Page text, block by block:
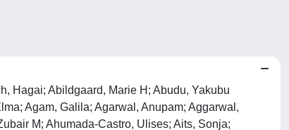
Chaube, Shail K; Chaudhary, Anu; Chauhan, Santosh; Chaum, Edward; Checler, Frédéric; Cheetham, Michael E; Chen, Chang-Shi; Chen, Guang-Chao; Chen, Jian-Fu; Chen, Liam L; Chen, Leilei; Chen, Lin; Chen, Mingliang; Chen, Mu-Kuan; Chen, Ning; Chen, Quan; Chen, Ruey-Hwa; Chen, Shi; Chen, Wei; Chen, Weiqiang; Chen, Xin-Ming; Chen, Xiong-Wen; Chen, Xu; Chen, Yan; Chen, Ye-Guang; Chen, Yingyu; Chen, Yongqiang; Chen, Yu-Jen; Chen, Yue-Qin; Chen, Zhefan Stephen; Chen, Zhi; Chen, Zhi-Hua; Chen, Zhijian J; Chen, Zhixiang; Cheng, Hanhua; Cheng, Jun; Cheng, Shi-Yuan; Cheng, Wei; Cheng, Xiaodong; Cheng, Xiu-Tang; Cheng, Yiyun; Cheng, Zhiyong; Chen, Zhong; Cheong, Heesun; Cheong, Jit Kong; Chernyak, Boris V; Cherry, Sara; Cheung, Chi Fai Randy; Cheung, Chun Hei Antonio; Cheung, King-Ho; Chevet, Eric; Chi, Richard J; Chiang, Alan Kwok Shing; Chiaradonna, Ferdinando; Chiarelli, Roberto; Chiariello, Mario; Chica, Nathalia; Chiocca, Susanna; Chiong, Mario; Chiou, Shih-Hwa; Chiramel, Abhilash I; Chiurchiù, Valerio; Cho, Dong-Hyung; Choe, Seong-Kyu; Choi, Augustine M K; Choi, Mary E; Choudhury, Kamalika Roy; Chow, Norman S; Chu, Charleen T; Chua, Jason P; Chua, John Jia En; Chung, Hyewon; Chung, Kin Pan; Chung, Seockhoon; Chung, So-Hyang; Chung, Yuen-Li; Cianfanelli, Valentina; Ciechomska, Iwona A; Cifuentes, Mariana; Cinque, Laura; Cirak, Sebahattin; Cirone, Mara; Clague, Michael J; Clarke, Robert; Clementi, Emilio; Coccia, Eliana M; Codogno, Patrice; Cohen, Ehud; Cohen, Mickael M; Colasanti, Tania; Colasuonno, Fiorella; Colbert, Robert A; Colell, Anna; Čolić, Miodrag; Coll, Nuria S; Collins, Mark O; Colombo, María I; Colón-Ramos, Daniel A; Combaret, Lydie; Comincini, Sergio; Cominetti, Márcia R; Consiglio, Antonella; Conte, Andrea; Conti, Fabrizio; Contu, Viorica Raluca; Cookson, Mark R; Coombs, Kevin M; Coppens, Isabelle; Corasaniti, Maria Tiziana; Corkery, Dale P; Cordes, Nils; Cortese, Katia; Costa, Maria do Carmo; Costantino, Sarah; Costelli, Paola; Coto-Montes, Ana; Crack, Peter J; Crespo, Jose L; Criollo, Alfredo; Crippa, Valeria; Cristofani, Riccardo; Csizmadia, Tamas; Cuadrado, Antonio; Cui, Bing; Cui, Jun; Cui, Yixian; Cui, Yong; Culetto, Emmanuel; Cumino, Andrea C; Cybulsky, Andrey V; Czaja, Mark J; Czuczwar, Stanislaw J; D'Adamo, Stefania; D'Amelio, Marcello; D'Arcangelo, Daniela; D'Lugos, Andrew C; D'Orazi, Gabriella; da Silva, James A; Dafsari, Hormos Salimi; Dagda, Ruben K; Dagdas, Yasin; Daglia, Maria; Dai, Xiaoxia; Dai, Yun; Dai, Yuyuan; Dal Col, Jessica; Dalhaimer, Paul; Dalla Val